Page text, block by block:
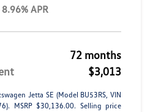
APR
72 months
$3,013
Jetta SE (Model BU53RS, VIN
MSRP $30,136.00. Selling price